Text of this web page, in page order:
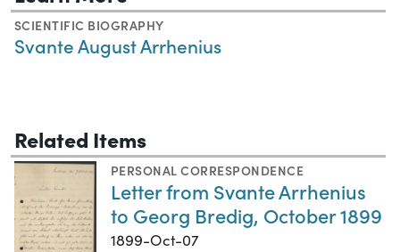
SCIENTIFIC BIOGRAPHY
Svante August Arrhenius
Related Items
PERSONAL CORRESPONDENCE
Letter from Svante Arrhenius
to Georg Bredig, October 1899
1899-Oct-07